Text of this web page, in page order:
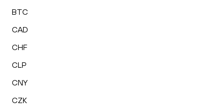
BTC
CAD
CHF
CLP
CNY
CZK